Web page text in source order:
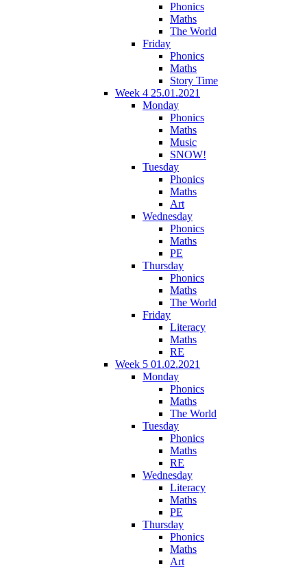
Phonics
Maths
The World
Friday
Phonics
Maths
Story Time
Week 4 25.01.2021
Monday
Phonics
Maths
Music
SNOW!
Tuesday
Phonics
Maths
Art
Wednesday
Phonics
Maths
PE
Thursday
Phonics
Maths
The World
Friday
Literacy
Maths
RE
Week 5 01.02.2021
Monday
Phonics
Maths
The World
Tuesday
Phonics
Maths
RE
Wednesday
Literacy
Maths
PE
Thursday
Phonics
Maths
Art